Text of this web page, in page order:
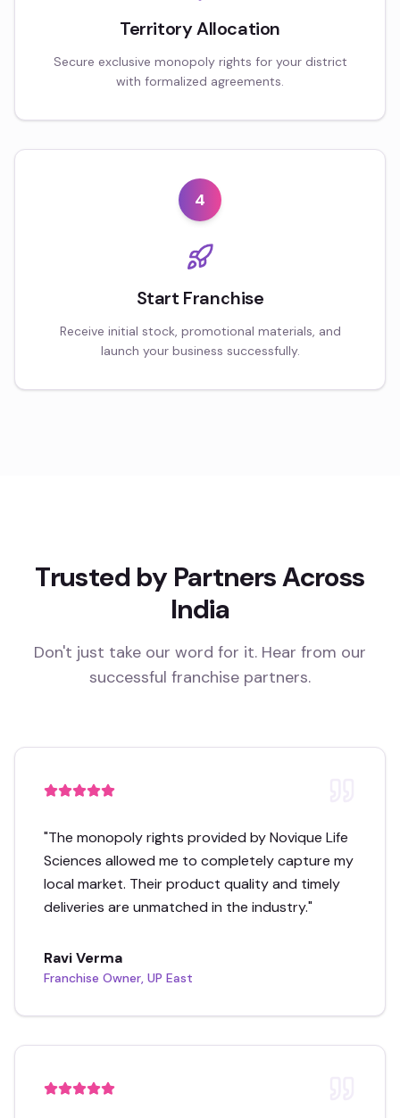
Territory Allocation
Secure exclusive monopoly rights for your district
with formalized agreements.
4
Start Franchise
Receive initial stock, promotional materials, and
launch your business successfully.
Trusted by Partners Across
India
Don't just take our word for it. Hear from our
successful franchise partners.
"The monopoly rights provided by Novique Life
Sciences allowed me to completely capture my
local market. Their product quality and timely
deliveries are unmatched in the industry."
Ravi Verma
Franchise Owner, UP East